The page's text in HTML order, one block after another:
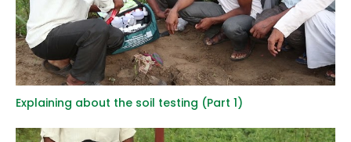
Explaining about the soil testing (Part 1)